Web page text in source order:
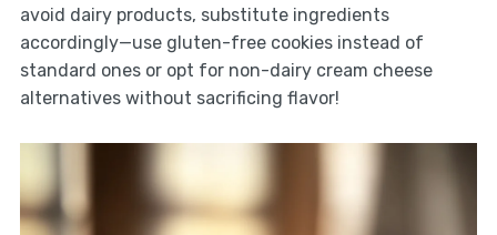
avoid dairy products, substitute ingredients
accordingly—use gluten-free cookies instead of
standard ones or opt for non-dairy cream cheese
alternatives without sacrificing flavor!